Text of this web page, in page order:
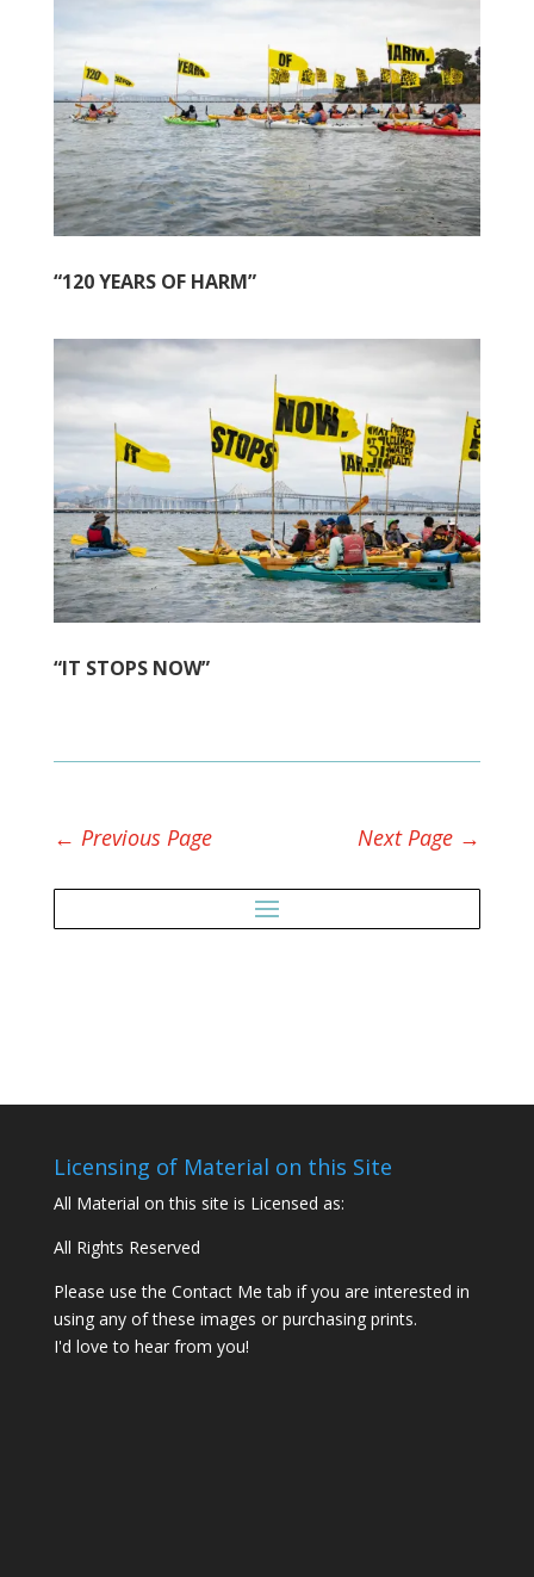
“120 YEARS OF HARM”
“IT STOPS NOW”
← Previous Page Next Page →
Licensing of Material on this Site
All Material on this site is Licensed as:
All Rights Reserved
Please use the Contact Me tab if you are interested in
using any of these images or purchasing prints.
I'd love to hear from you!